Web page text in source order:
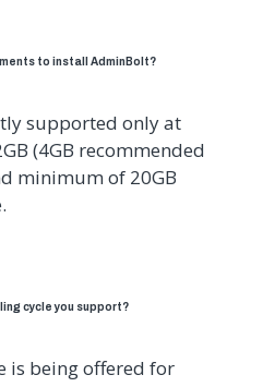
to install AdminBolt?
supported only at
(4GB recommended
minimum of 20GB
cycle you support?
is being offered for